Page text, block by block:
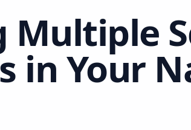
Multiple
in Your